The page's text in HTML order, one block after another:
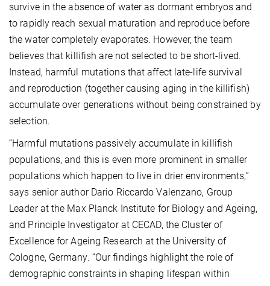
survive in the absence of water as dormant embryos and
to rapidly reach sexual maturation and reproduce before
the water completely evaporates. However, the team
believes that killifish are not selected to be short-lived.
Instead, harmful mutations that affect late-life survival
and reproduction (together causing aging in the killifish)
accumulate over generations without being constrained by
selection.
“Harmful mutations passively accumulate in killifish
populations, and this is even more prominent in smaller
populations which happen to live in drier environments,”
says senior author Dario Riccardo Valenzano, Group
Leader at the Max Planck Institute for Biology and Ageing,
and Principle Investigator at CECAD, the Cluster of
Excellence for Ageing Research at the University of
Cologne, Germany. “Our findings highlight the role of
demographic constraints in shaping lifespan within